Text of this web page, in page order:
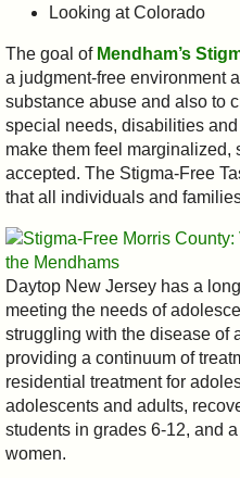
Looking at Colorado
The goal of Mendham’s
a judgment-free environment
substance abuse and also to
special needs, disabilities and
make them feel marginalized,
accepted. The Stigma-Free
that all individuals and
Daytop New Jersey has a
meeting the needs of
struggling with the disease of
providing a continuum of
residential treatment for
adolescents and adults,
students in grades 6-12, and
women.